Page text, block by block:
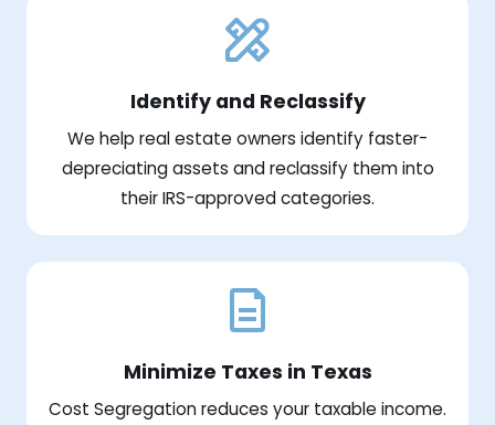
Identify and Reclassify
We help real estate owners identify faster-
depreciating assets and reclassify them into
their IRS-approved categories.
Minimize Taxes in Texas
Cost Segregation reduces your taxable income.